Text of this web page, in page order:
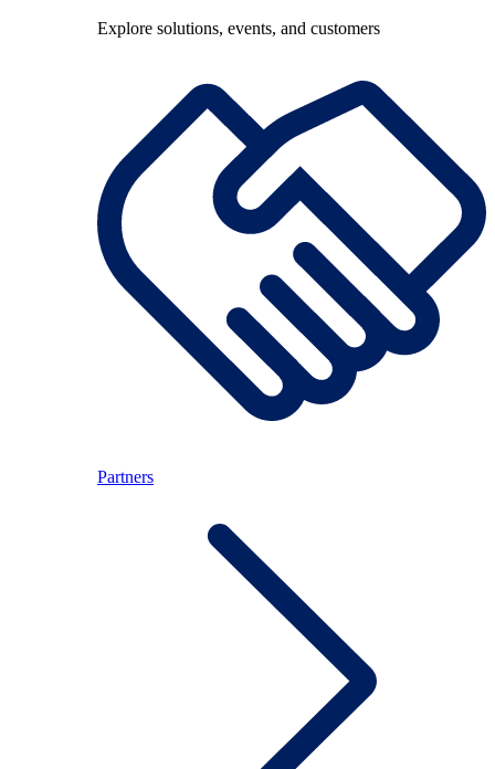
Explore solutions, events, and customers
Partners